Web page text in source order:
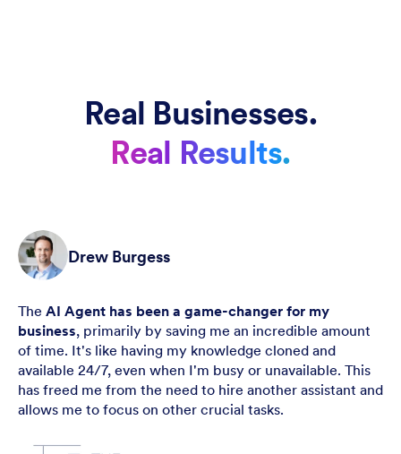
Real Businesses.
Real Results.
Drew Burgess
The AI Agent has been a game-changer for my
business, primarily by saving me an incredible amount
of time. It's like having my knowledge cloned and
available 24/7, even when I'm busy or unavailable. This
has freed me from the need to hire another assistant and
allows me to focus on other crucial tasks.